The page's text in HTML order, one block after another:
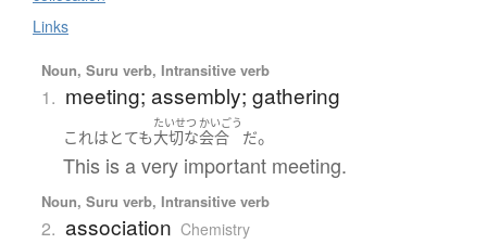
Links
Noun, Suru verb, Intransitive verb
1. meeting; assembly; gathering
これ は とても
たいせつ
大切な
かいごう
会合 だ。
This is a very important meeting.
Noun, Suru verb, Intransitive verb
2. association Chemistry